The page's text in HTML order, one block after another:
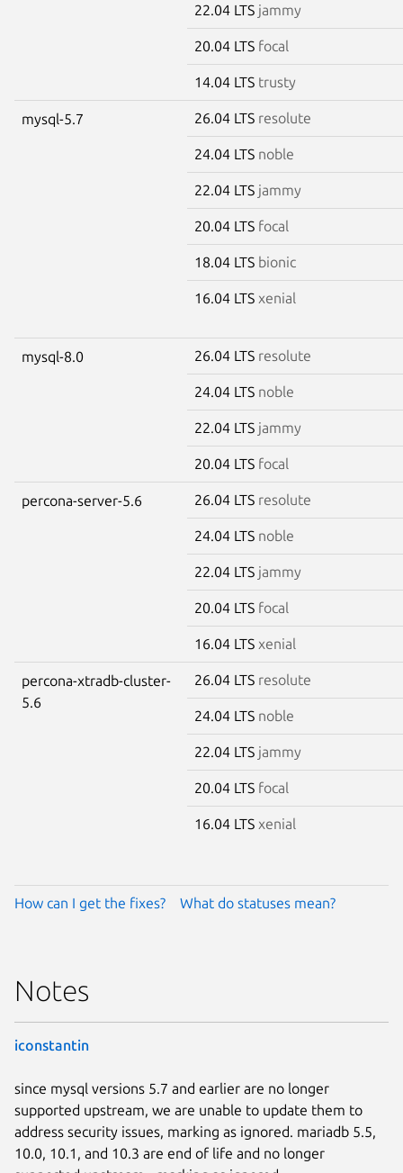
22.04 LTS jammy
20.04 LTS focal
14.04 LTS trusty
mysql-5.7 26.04 LTS resolute
24.04 LTS noble
22.04 LTS jammy
20.04 LTS focal
18.04 LTS bionic
16.04 LTS xenial
mysql-8.0 26.04 LTS resolute
24.04 LTS noble
22.04 LTS jammy
20.04 LTS focal
percona-server-5.6 26.04 LTS resolute
24.04 LTS noble
22.04 LTS jammy
20.04 LTS focal
16.04 LTS xenial
percona-xtradb-cluster-
5.6
26.04 LTS resolute
24.04 LTS noble
22.04 LTS jammy
20.04 LTS focal
16.04 LTS xenial
How can I get the fixes? What do statuses mean?
Notes
iconstantin
since mysql versions 5.7 and earlier are no longer
supported upstream, we are unable to update them to
address security issues, marking as ignored. mariadb 5.5,
10.0, 10.1, and 10.3 are end of life and no longer